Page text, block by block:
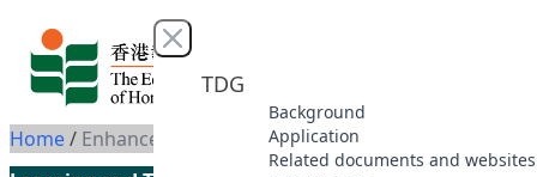
Skip to content
Close menu
TDG
Background
Application
Related documents and websites
Home/ Enhancement of Student Learning Outcomes: Developing Pre-service and In-service English Teachers’ Corpus Literacy Using Flipped Learning Enhanced by Mobile Technologies